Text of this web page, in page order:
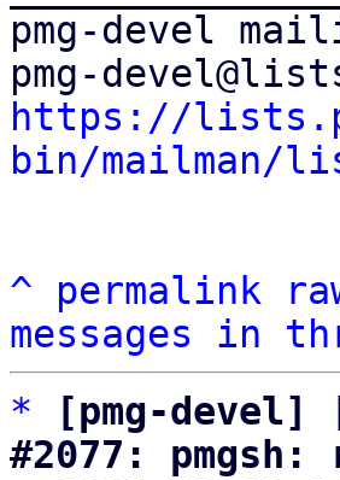
pmg-devel
https://
bin/mailman/
^ permalink
messages in
*
[pmg-
#2077: pmgsh: